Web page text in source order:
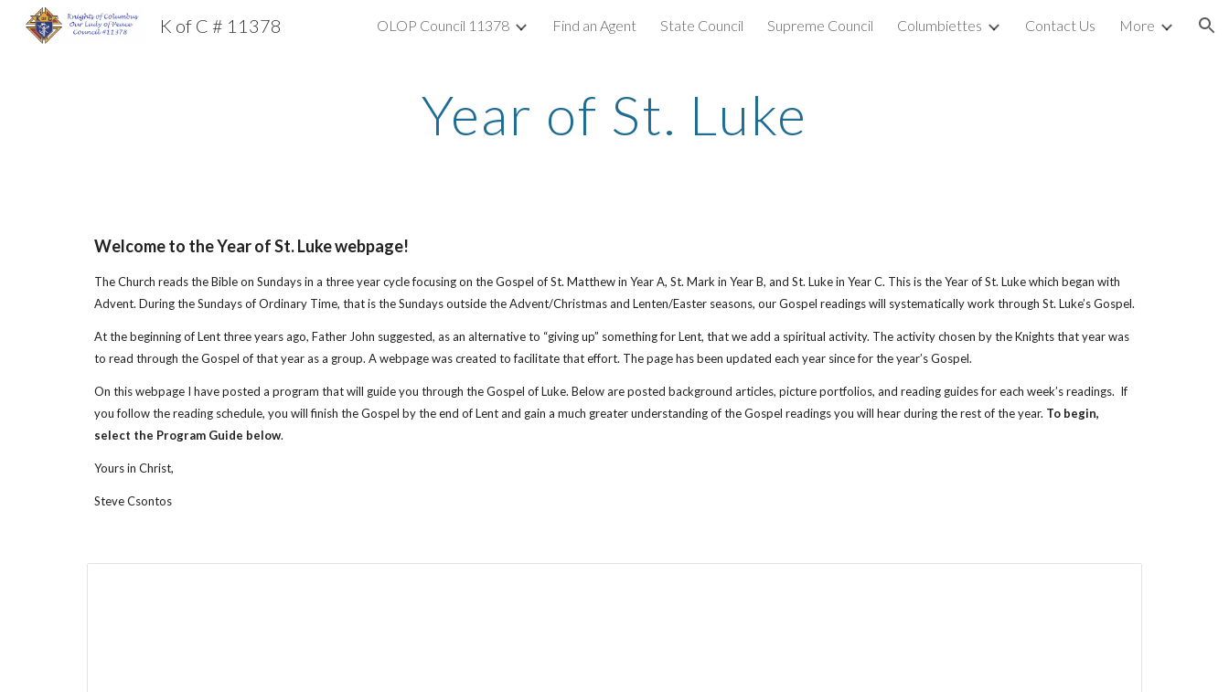
Skip to main content Skip to navigation
K of C # 11378 OLOP Council 11378 Find an Agent State Council Supreme Council Columbiettes Contact Us More
Year of St. Luke
Welcome to the Year of St. Luke webpage!
The Church reads the Bible on Sundays in a three year cycle focusing on the Gospel of St. Matthew in Year A, St. Mark in Year B, and St. Luke in Year C. This is the Year of St. Luke which began with
Advent. During the Sundays of Ordinary Time, that is the Sundays outside the Advent/Christmas and Lenten/Easter seasons, our Gospel readings will systematically work through St. Luke’s Gospel.
At the beginning of Lent three years ago, Father John suggested, as an alternative to “giving up” something for Lent, that we add a spiritual activity. The activity chosen by the Knights that year was
to read through the Gospel of that year as a group. A webpage was created to facilitate that effort. The page has been updated each year since for the year’s Gospel.
On this webpage I have posted a program that will guide you through the Gospel of Luke. Below are posted background articles, picture portfolios, and reading guides for each week’s readings. If
you follow the reading schedule, you will finish the Gospel by the end of Lent and gain a much greater understanding of the Gospel readings you will hear during the rest of the year. To begin,
select the Program Guide below.
Yours in Christ,
Steve Csontos